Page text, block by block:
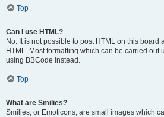
Top
Can I use HTML?
No. It is not possible to post HTML on this board
HTML. Most formatting which can be carried out
using BBCode instead.
Top
What are Smilies?
Smilies, or Emoticons, are small images which